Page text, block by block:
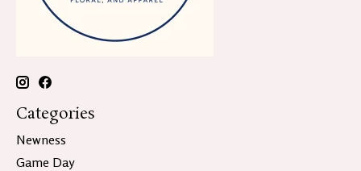
Categories
Newness
Game Day